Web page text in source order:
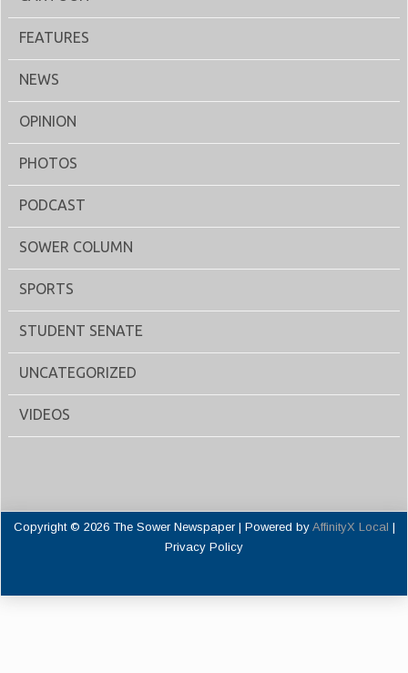
FEATURES
NEWS
OPINION
PHOTOS
PODCAST
SOWER COLUMN
SPORTS
STUDENT SENATE
UNCATEGORIZED
VIDEOS
Copyright © 2026 The Sower Newspaper | Powered by AffinityX Local |
Privacy Policy